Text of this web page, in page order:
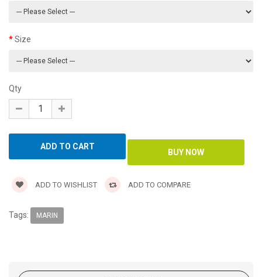
Size
Qty
ADD TO WISHLIST ADD TO COMPARE
Tags: MARIN